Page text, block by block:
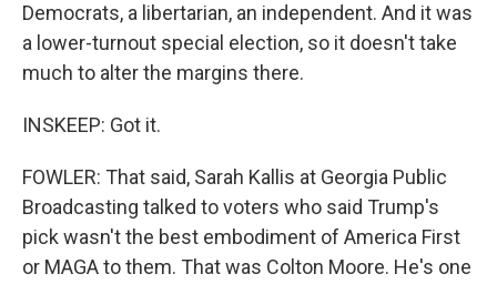
Democrats, a libertarian, an independent. And it was
a lower-turnout special election, so it doesn't take
much to alter the margins there.
INSKEEP: Got it.
FOWLER: That said, Sarah Kallis at Georgia Public
Broadcasting talked to voters who said Trump's
pick wasn't the best embodiment of America First
or MAGA to them. That was Colton Moore. He's one